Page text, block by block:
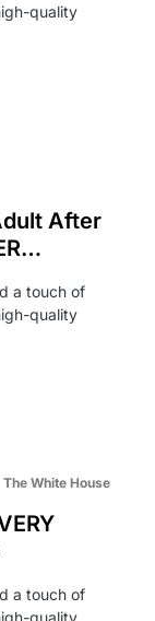
quality
After
a touch of
quality
The White House
a touch of
quality